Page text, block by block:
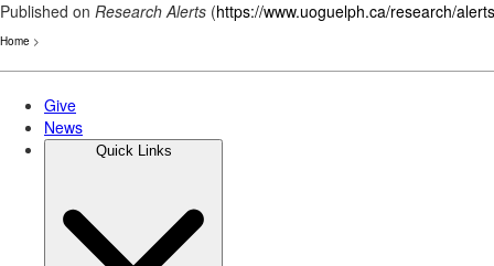
Published on Research Alerts (https://www.uoguelph.ca/research/alerts
Home >
Skip
main